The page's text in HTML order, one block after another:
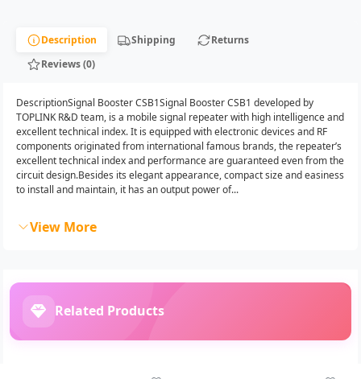
Description Shipping
Returns
Reviews (0)
DescriptionSignal Booster CSB1Signal Booster CSB1 developed by
TOPLINK R&D team, is a mobile signal repeater with high intelligence and
excellent technical index. It is equipped with electronic devices and RF
components originated from international famous brands, the repeater’s
excellent technical index and performance are guaranteed even from the
circuit design.Besides its elegant appearance, compact size and easiness
to install and maintain, it has an output power of...
View More
Related Products